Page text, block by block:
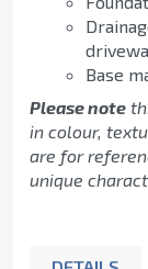
Base
Please note
in colour,
are for
unique